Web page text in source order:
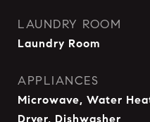
LAUNDRY ROOM
Laundry Room
APPLIANCES
Microwave, Water
Dryer, Dishwasher